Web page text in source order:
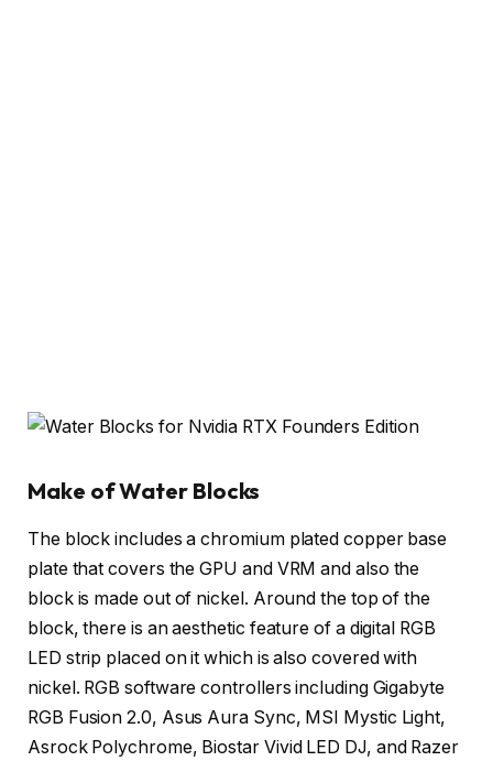
Make of Water Blocks
The block includes a chromium plated copper base
plate that covers the GPU and VRM and also the
block is made out of nickel. Around the top of the
block, there is an aesthetic feature of a digital RGB
LED strip placed on it which is also covered with
nickel. RGB software controllers including Gigabyte
RGB Fusion 2.0, Asus Aura Sync, MSI Mystic Light,
Asrock Polychrome, Biostar Vivid LED DJ, and Razer